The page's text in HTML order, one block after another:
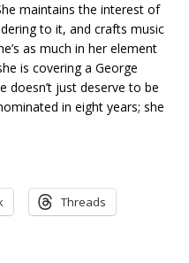
maintains the interest of
to it, and crafts music
as much in her element
is covering a George
doesn’t just deserve to be
in eight years; she
Threads